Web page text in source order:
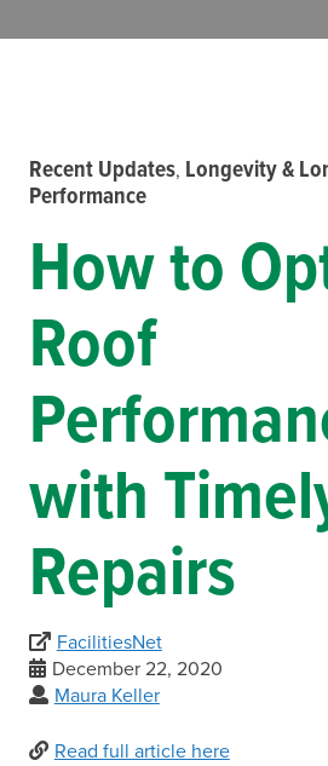
Recent Updates, Longevity &
Performance
How to
Roof
with
Repairs
FacilitiesNet
December 22, 2020
Maura Keller
Read full article here